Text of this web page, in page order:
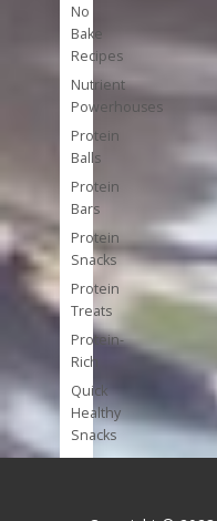
No
Bake
Recipes
Nutrient
Powerhouses
Protein
Balls
Protein
Bars
Protein
Snacks
Protein
Treats
Protein-
Rich
Quick
Healthy
Snacks
Single